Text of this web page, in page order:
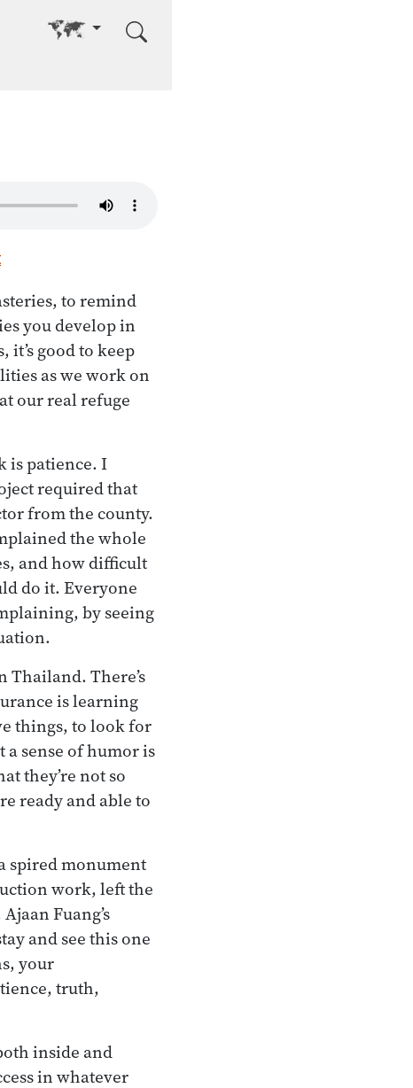
Go to other language
to remind
you develop in
good to keep
as we work on
our real refuge
is patience. I
required that
from the county.
the whole
and how difficult
do it. Everyone
by seeing
There’s
is learning
things, to look for
sense of humor is
they’re not so
ready and able to
spired monument
work, left the
Fuang’s
and see this one
your
truth,
inside and
in whatever